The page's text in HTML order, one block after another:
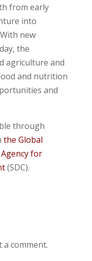
from early
into
new
the
agriculture and
and nutrition
and
through
the Global
for
(SDC).
a comment.